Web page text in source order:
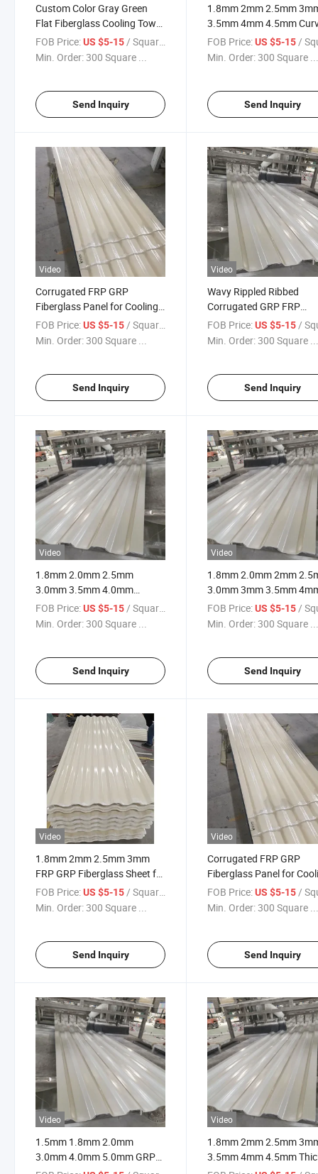
Custom Color Gray Green
Flat Fiberglass Cooling Tower
Casing Wall Panel for Farm
FOB Price:US $5-15 / Square Meter
Min. Order:300 Square ...
Send Inquiry
1.8mm 2mm 2.5mm
3.5mm 4mm 4.5mm
Fiberglass Exterior Wall
Ribbed Panel
FOB Price: US $5-15 /
Min. Order:300 Square
Send Inquiry
Video
Corrugated FRP GRP
Fiberglass Panel for Cooling
Tower Wall Casing
FOB Price:US $5-15/ Square Meter
Min. Order:300 Square ...
Send Inquiry
Video
Wavy Rippled Ribbed
Corrugated GRP FRP
Fiberglass Casing Wall
for Cooling Tower
FOB Price: US $5-15 /
Min. Order:300 Square
Send Inquiry
Video
1.8mm 2.0mm 2.5mm
3.0mm 3.5mm 4.0mm
4.5mm GRP FRP Fiberglass
Cooling Tower Cladding
FOB Price:US $5-15/ Square Meter
Min. Order:300 Square ...
Send Inquiry
Video
1.8mm 2.0mm 2mm
3.0mm 3mm 3.5mm
4.0mm 4.5mm Thick FRP
Cooling Tower Casing
FOB Price: US $5-15/
Min. Order:300 Square
Send Inquiry
Video
1.8mm 2mm 2.5mm 3mm
FRP GRP Fiberglass Sheet for
Cooling Tower Wind Wall
FOB Price:US $5-15 / Square Meter
Min. Order:300 Square ...
Send Inquiry
Video
Corrugated FRP GRP
Fiberglass Panel for
Tower Wind Wall
FOB Price: US $5-15 /
Min. Order:300 Square
Send Inquiry
Video
1.5mm 1.8mm 2.0mm
3.0mm 4.0mm 5.0mm GRP
Video
1.8mm 2mm 2.5mm
3.5mm 4mm 4.5mm